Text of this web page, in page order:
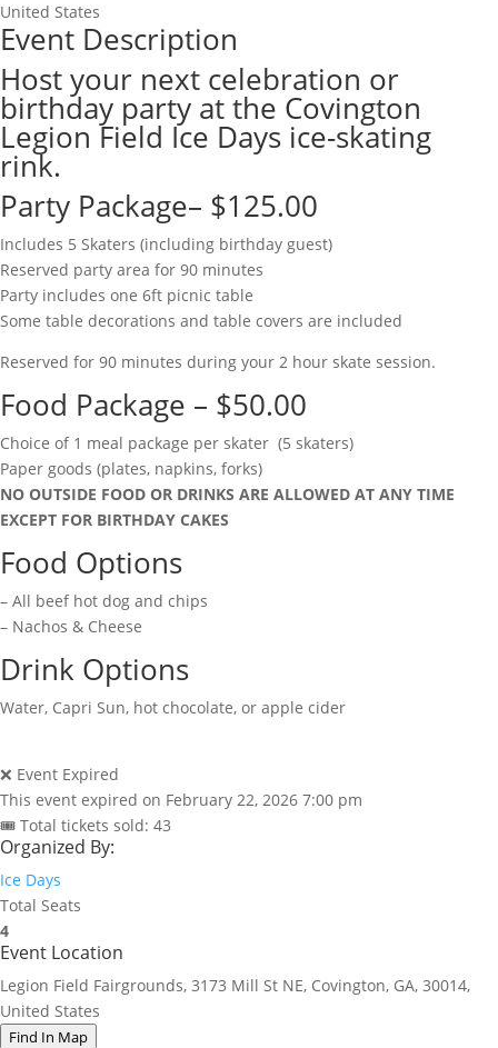
United States
Event Description
Host your next celebration or
birthday party at the Covington
Legion Field Ice Days ice-skating
rink.
Party Package– $125.00
Includes 5 Skaters (including birthday guest)
Reserved party area for 90 minutes
Party includes one 6ft picnic table
Some table decorations and table covers are included
Reserved for 90 minutes during your 2 hour skate session.
Food Package – $50.00
Choice of 1 meal package per skater (5 skaters)
Paper goods (plates, napkins, forks)
NO OUTSIDE FOOD OR DRINKS ARE ALLOWED AT ANY TIME
EXCEPT FOR BIRTHDAY CAKES
Food Options
– All beef hot dog and chips
– Nachos & Cheese
Drink Options
Water, Capri Sun, hot chocolate, or apple cider
❌ Event Expired
This event expired on February 22, 2026 7:00 pm
🎟 Total tickets sold: 43
Organized By:
Ice Days
Total Seats
4
Event Location
Legion Field Fairgrounds, 3173 Mill St NE, Covington, GA, 30014,
United States
Find In Map